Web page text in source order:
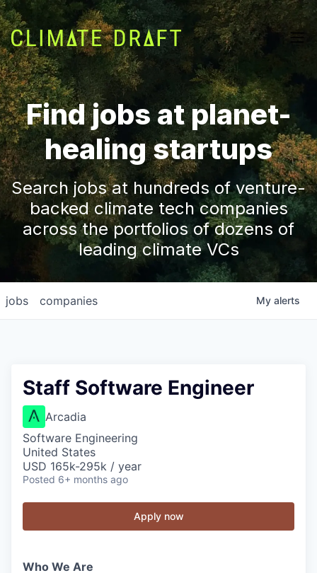
Find jobs at planet-
healing startups
Search jobs at hundreds of venture-
backed climate tech companies
across the portfolios of dozens of
leading climate VCs
jobs companies My alerts
Staff Software Engineer
Arcadia
Software Engineering
United States
USD 165k-295k / year
Posted 6+ months ago
Apply now
Who We Are